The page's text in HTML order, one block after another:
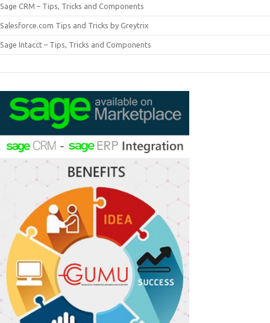
Sage CRM – Tips, Tricks and Components
Salesforce.com Tips and Tricks by Greytrix
Sage Intacct – Tips, Tricks and Components